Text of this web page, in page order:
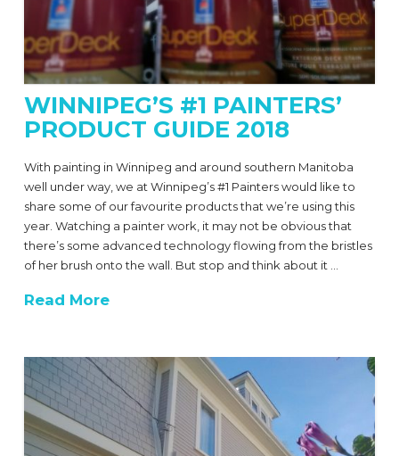
WINNIPEG’S #1 PAINTERS’
PRODUCT GUIDE 2018
With painting in Winnipeg and around southern Manitoba
well under way, we at Winnipeg’s #1 Painters would like to
share some of our favourite products that we’re using this
year. Watching a painter work, it may not be obvious that
there’s some advanced technology flowing from the bristles
of her brush onto the wall. But stop and think about it …
Read More